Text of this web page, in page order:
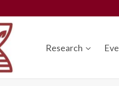
Research